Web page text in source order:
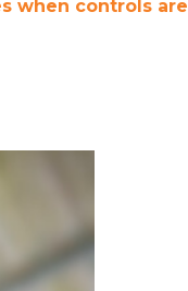
when controls are